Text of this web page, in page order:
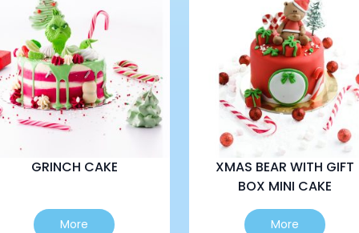
GRINCH CAKE
More
This
XMAS BEAR WITH GIFT
BOX MINI CAKE
More
This